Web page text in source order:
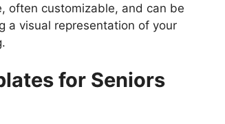
often customizable, and can be
a visual representation of your
for Seniors